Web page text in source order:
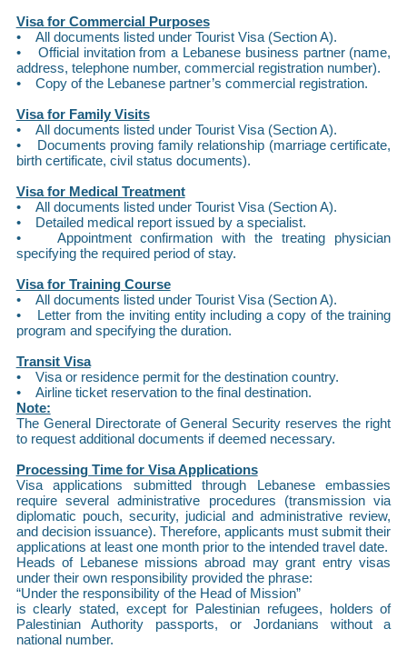
Visa for Commercial Purposes
• All documents listed under Tourist Visa (Section A).
• Official invitation from a Lebanese business partner (name,
address, telephone number, commercial registration number).
• Copy of the Lebanese partner’s commercial registration.
Visa for Family Visits
• All documents listed under Tourist Visa (Section A).
• Documents proving family relationship (marriage certificate,
birth certificate, civil status documents).
Visa for Medical Treatment
• All documents listed under Tourist Visa (Section A).
• Detailed medical report issued by a specialist.
• Appointment confirmation with the treating physician
specifying the required period of stay.
Visa for Training Course
• All documents listed under Tourist Visa (Section A).
• Letter from the inviting entity including a copy of the training
program and specifying the duration.
Transit Visa
• Visa or residence permit for the destination country.
• Airline ticket reservation to the final destination.
Note:
The General Directorate of General Security reserves the right
to request additional documents if deemed necessary.
Processing Time for Visa Applications
Visa applications submitted through Lebanese embassies
require several administrative procedures (transmission via
diplomatic pouch, security, judicial and administrative review,
and decision issuance). Therefore, applicants must submit their
applications at least one month prior to the intended travel date.
Heads of Lebanese missions abroad may grant entry visas
under their own responsibility provided the phrase:
“Under the responsibility of the Head of Mission”
is clearly stated, except for Palestinian refugees, holders of
Palestinian Authority passports, or Jordanians without a
national number.